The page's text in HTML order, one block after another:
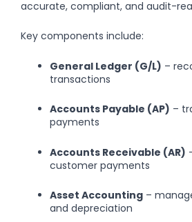
accurate, compliant, and audit-
Key components include:
General Ledger (G/L) –
transactions
Accounts Payable (AP) –
payments
Accounts Receivable (AR)
customer payments
Asset Accounting –
and depreciation